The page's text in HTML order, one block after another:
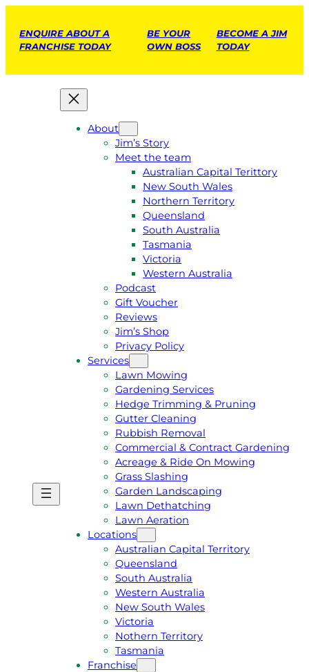
ENQUIRE ABOUT A
FRANCHISE TODAY
BE YOUR
OWN BOSS
BECOME A JIM
TODAY
E
A
About
Jim’s Story
Meet the team
Australian Capital Terittory
New South Wales
Northern Territory
Queensland
South Australia
Tasmania
Victoria
Western Australia
Podcast
Gift Voucher
Reviews
Jim’s Shop
Privacy Policy
Services
Lawn Mowing
Gardening Services
Hedge Trimming & Pruning
Gutter Cleaning
Rubbish Removal
Commercial & Contract Gardening
Acreage & Ride On Mowing
Grass Slashing
Garden Landscaping
Lawn Dethatching
Lawn Aeration
Locations
Australian Capital Territory
Queensland
South Australia
Western Australia
New South Wales
Victoria
Nothern Territory
Tasmania
Franchise